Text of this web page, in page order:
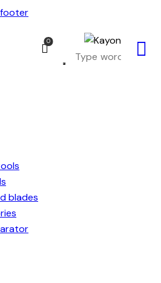
0
blades